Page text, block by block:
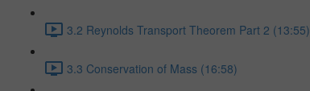
3.2 Reynolds Transport Theorem Part 2 (13:55)
3.3 Conservation of Mass (16:58)